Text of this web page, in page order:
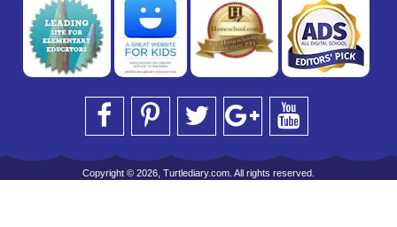
Copyright © 2026, Turtlediary.com. All rights reserved.